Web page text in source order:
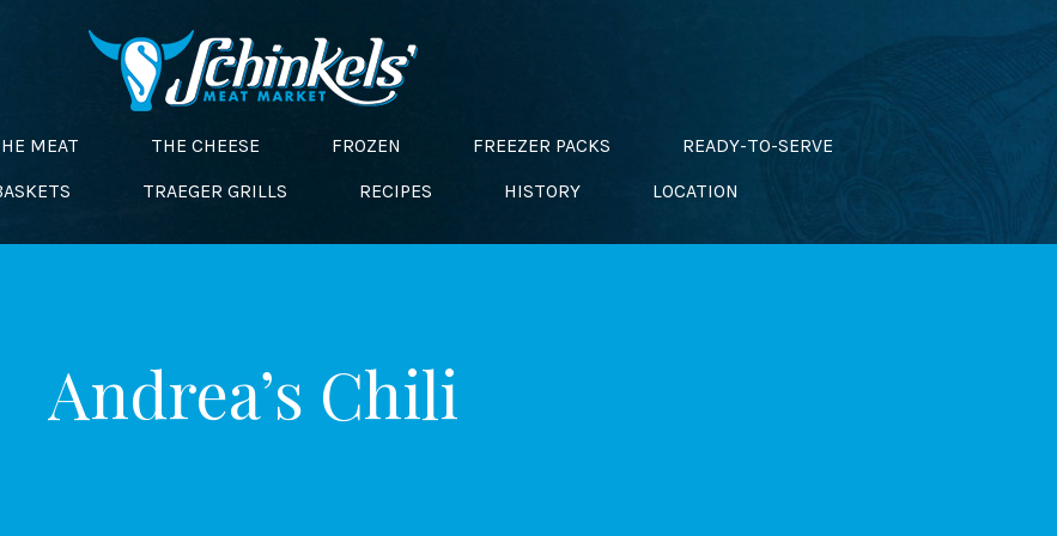
MEAT THE CHEESE FROZEN FREEZER PACKS
READY-TO-SERVE
TRAEGER GRILLS RECIPES HISTORY LOCATION
Andrea’s Chili